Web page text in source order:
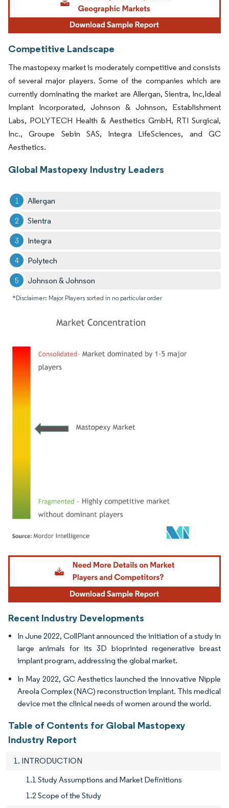
Competitive Landscape
The mastopexy market is moderately competitive and consists
of several major players. Some of the companies which are
currently dominating the market are Allergan, Sientra, Inc,Ideal
Implant Incorporated, Johnson & Johnson, Establishment
Labs, POLYTECH Health & Aesthetics GmbH, RTI Surgical,
Inc., Groupe Sebin SAS, Integra LifeSciences, and GC
Aesthetics.
Global Mastopexy Industry Leaders
Allergan
Sientra
Integra
Polytech
Johnson & Johnson
*Disclaimer: Major Players sorted in no particular order
Image © Mordor Intelligence. Reuse requires attribution under CC BY 4.0.
Recent Industry Developments
In June 2022, CollPlant announced the initiation of a study in
large animals for its 3D bioprinted regenerative breast
implant program, addressing the global market.
In May 2022, GC Aesthetics launched the innovative Nipple
Areola Complex (NAC) reconstruction implant. This medical
device met the clinical needs of women around the world.
Table of Contents for Global Mastopexy
Industry Report
1. INTRODUCTION
1.1 Study Assumptions and Market Definitions
1.2 Scope of the Study